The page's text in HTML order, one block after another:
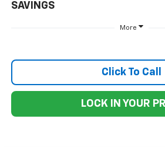
SAVINGS
More
Click To Call
LOCK IN YOUR